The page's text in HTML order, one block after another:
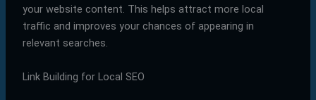
your website content. This helps attract more local
traffic and improves your chances of appearing in
relevant searches.
Link Building for Local SEO